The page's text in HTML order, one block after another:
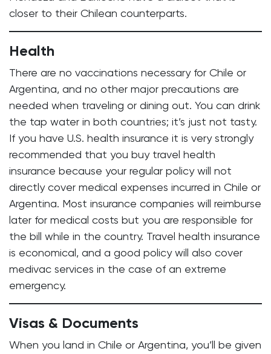
closer to their Chilean counterparts.
Health
There are no vaccinations necessary for Chile or
Argentina, and no other major precautions are
needed when traveling or dining out. You can drink
the tap water in both countries; it’s just not tasty.
If you have U.S. health insurance it is very strongly
recommended that you buy travel health
insurance because your regular policy will not
directly cover medical expenses incurred in Chile or
Argentina. Most insurance companies will reimburse
later for medical costs but you are responsible for
the bill while in the country. Travel health insurance
is economical, and a good policy will also cover
medivac services in the case of an extreme
emergency.
Visas & Documents
When you land in Chile or Argentina, you’ll be given